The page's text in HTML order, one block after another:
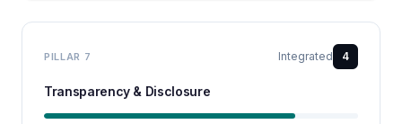
PILLAR 7 Integrated 4
Transparency & Disclosure